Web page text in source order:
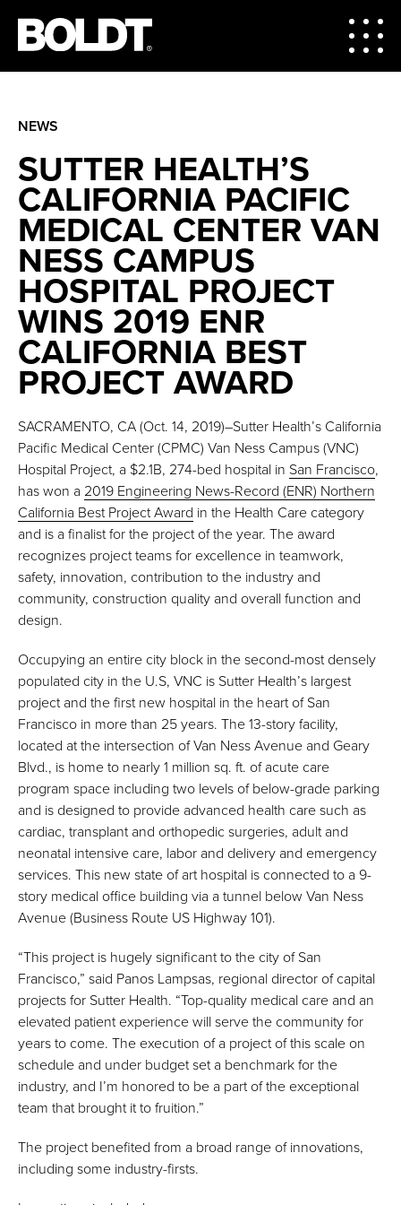
NEWS
SUTTER HEALTH’S
CALIFORNIA PACIFIC
MEDICAL CENTER VAN
NESS CAMPUS
HOSPITAL PROJECT
WINS 2019 ENR
CALIFORNIA BEST
PROJECT AWARD
SACRAMENTO, CA (Oct. 14, 2019)–Sutter Health’s California
Pacific Medical Center (CPMC) Van Ness Campus (VNC)
Hospital Project, a $2.1B, 274-bed hospital in San Francisco,
has won a 2019 Engineering News-Record (ENR) Northern
California Best Project Award in the Health Care category
and is a finalist for the project of the year. The award
recognizes project teams for excellence in teamwork,
safety, innovation, contribution to the industry and
community, construction quality and overall function and
design.
Occupying an entire city block in the second-most densely
populated city in the U.S, VNC is Sutter Health’s largest
project and the first new hospital in the heart of San
Francisco in more than 25 years. The 13-story facility,
located at the intersection of Van Ness Avenue and Geary
Blvd., is home to nearly 1 million sq. ft. of acute care
program space including two levels of below-grade parking
and is designed to provide advanced health care such as
cardiac, transplant and orthopedic surgeries, adult and
neonatal intensive care, labor and delivery and emergency
services. This new state of art hospital is connected to a 9-
story medical office building via a tunnel below Van Ness
Avenue (Business Route US Highway 101).
“This project is hugely significant to the city of San
Francisco,” said Panos Lampsas, regional director of capital
projects for Sutter Health. “Top-quality medical care and an
elevated patient experience will serve the community for
years to come. The execution of a project of this scale on
schedule and under budget set a benchmark for the
industry, and I’m honored to be a part of the exceptional
team that brought it to fruition.”
The project benefited from a broad range of innovations,
including some industry-firsts.